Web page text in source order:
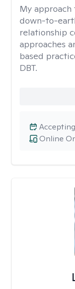
My
down-to-
relationship
approaches
based
DBT.
Online